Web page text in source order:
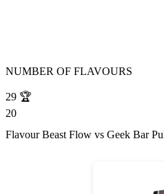
NUMBER OF FLAVOURS
29 🏆
20
Flavour Beast Flow vs Geek Bar